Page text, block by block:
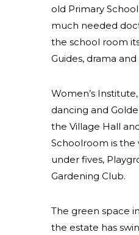
old Primary
much needed
the school room
Guides, drama
Women’s
dancing and
the Village Hall
Schoolroom is the
under fives,
Gardening Club.
The green space
the estate has